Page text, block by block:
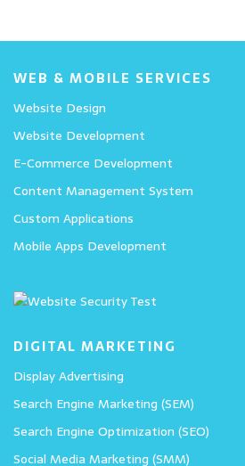
WEB & MOBILE SERVICES
Website Design
Website Development
E-Commerce Development
Content Management System
Custom Applications
Mobile Apps Development
DIGITAL MARKETING
Display Advertising
Search Engine Marketing (SEM)
Search Engine Optimization (SEO)
Social Media Marketing (SMM)